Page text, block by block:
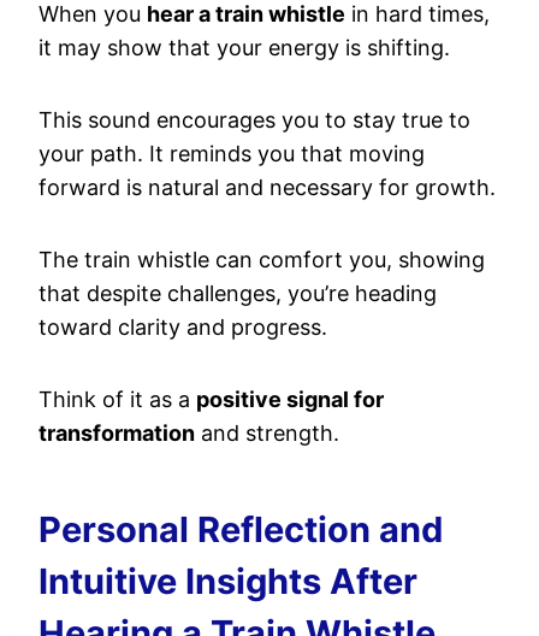
When you hear a train whistle in hard times,
it may show that your energy is shifting.
This sound encourages you to stay true to
your path. It reminds you that moving
forward is natural and necessary for growth.
The train whistle can comfort you, showing
that despite challenges, you’re heading
toward clarity and progress.
Think of it as a positive signal for
transformation and strength.
Personal Reflection and
Intuitive Insights After